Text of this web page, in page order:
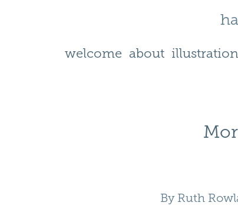
welcome about illustration
By Ruth